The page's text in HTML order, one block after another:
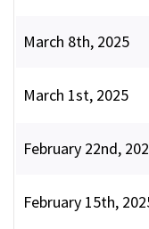
March 8th, 2025
March 1st, 2025
February 22nd,
February 15th,